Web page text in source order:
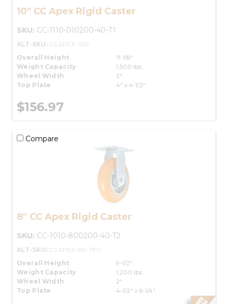
10" CC Apex Rigid Caster
SKU: CC-1110-010200-40-T1
ALT-SKU: CCAPEX-10R
Overall Height
11-1/8"
Weight Capacity
1,500 lbs.
Wheel Width
2"
Top Plate
4" x 4-1/2"
$156.97
Compare
8" CC Apex Rigid Caster
SKU: CC-1010-800200-40-T2
ALT-SKU: CCAPEX-8R-TP2
Overall Height
9-1/2"
Weight Capacity
1,200 lbs.
Wheel Width
2"
Top Plate
4-1/2" x 6-1/4"